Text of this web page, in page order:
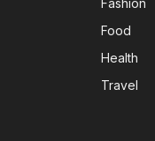
Fashion
Food
Health
Travel